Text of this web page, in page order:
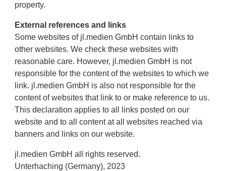
property.
External references and links
Some websites of jl.medien GmbH contain links to
other websites. We check these websites with
reasonable care. However, jl.medien GmbH is not
responsible for the content of the websites to which we
link. jl.medien GmbH is also not responsible for the
content of websites that link to or make reference to us.
This declaration applies to all links posted on our
website and to all content at all websites reached via
banners and links on our website.
jl.medien GmbH all rights reserved.
Unterhaching (Germany), 2023